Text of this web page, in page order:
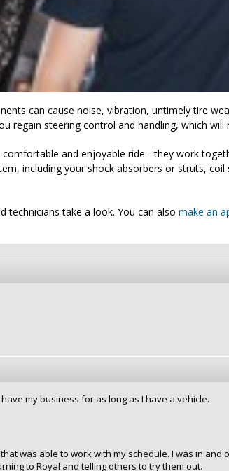
can cause noise, vibration, untimely tire
regain steering control and handling, which
and enjoyable ride - they work
including your shock absorbers or struts,
technicians take a look. You can also make an
my business for as long as I have a vehicle.
was able to work with my schedule. I was in
to Royal and telling others to try them out.